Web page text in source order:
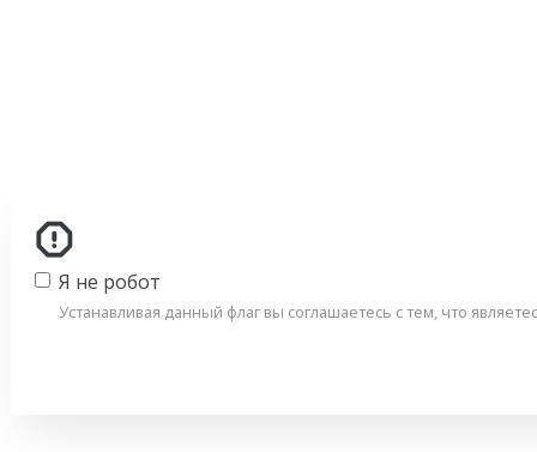
Я не робот
Устанавливая данный флаг вы соглашаетесь с тем, что